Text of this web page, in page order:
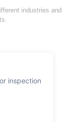
industries and
inspection